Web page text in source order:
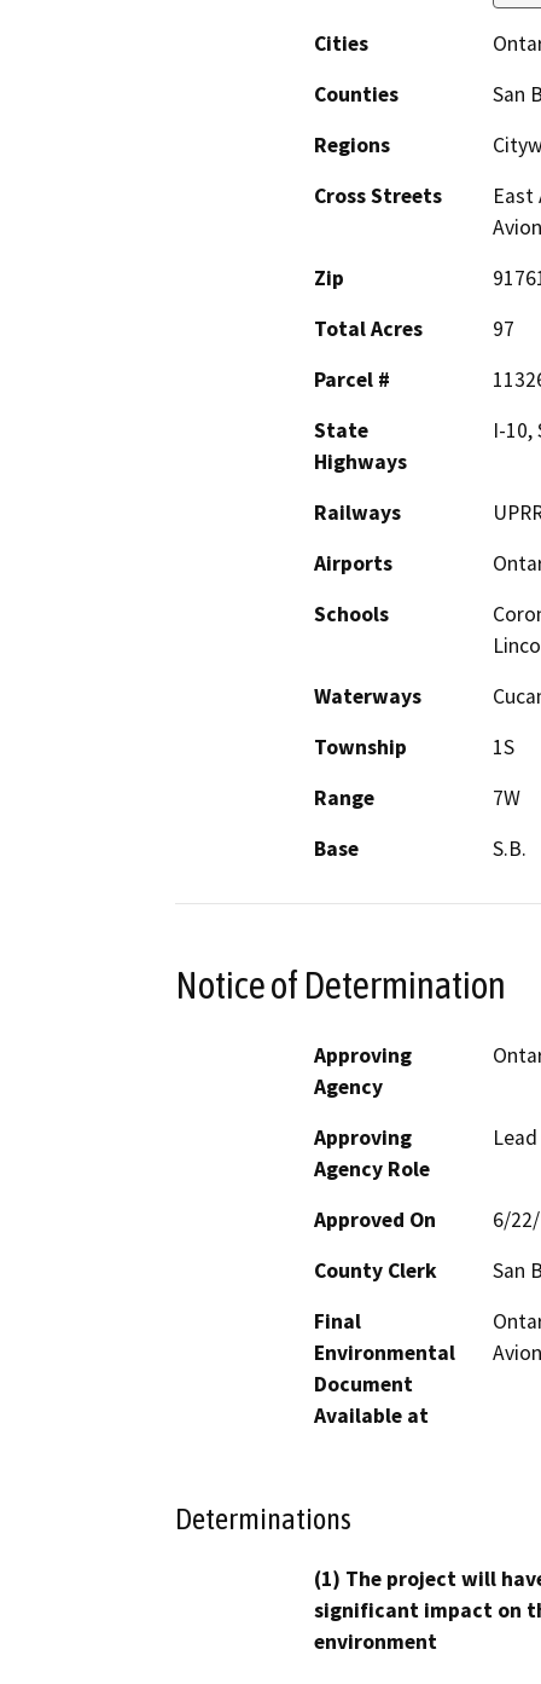
Cities
Counties
San
Regions
Cross Streets
East
Zip
Total Acres
97
Parcel #
State
Highways
I-10,
Railways
Airports
Schools
Waterways
Township
1S
Range
7W
Base
S.B.
Notice of Determination
Approving
Agency
Approving
Agency Role
Approved On
6/
County Clerk
San
Final
Environmental
Document
Available at
Determinations
(1) The project will
significant impact on
environment